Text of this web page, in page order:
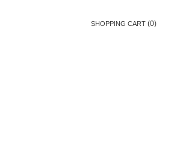
SHOPPING CART (0)